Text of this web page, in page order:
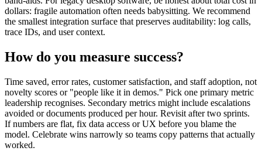
dollars: fragile automation often needs babysitting. We recommend
the smallest integration surface that preserves auditability: log calls,
trace IDs, and user context.
How do you measure success?
Time saved, error rates, customer satisfaction, and staff adoption, not
novelty scores or "people like it in demos." Pick one primary metric
leadership recognises. Secondary metrics might include escalations
avoided or documents produced per hour. Revisit after two sprints.
If numbers are flat, fix data access or UX before you blame the
model. Celebrate wins narrowly so teams copy patterns that actually
worked.